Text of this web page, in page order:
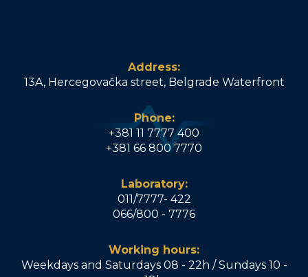
Address:
13A, Hercegovačka street, Belgrade Waterfront
Phone:
+381 11 7777 400
+381 66 800 7770
Laboratory:
011/7777- 422
066/800 - 7776
Working hours:
Weekdays and Saturdays 08 - 22h / Sundays 10 -